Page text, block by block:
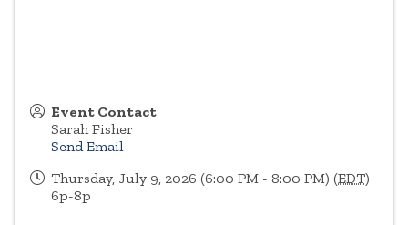
Event Contact
Sarah Fisher
Send Email
Thursday, July 9, 2026 (6:00 PM - 8:00 PM) (EDT)
6p-8p